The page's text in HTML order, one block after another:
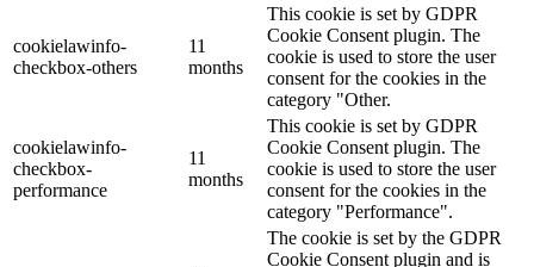
cookielawinfo-
checkbox-others
11
months
This cookie is set by GDPR
Cookie Consent plugin. The
cookie is used to store the user
consent for the cookies in the
category "Other.
cookielawinfo-
checkbox-
performance
11
months
This cookie is set by GDPR
Cookie Consent plugin. The
cookie is used to store the user
consent for the cookies in the
category "Performance".
The cookie is set by the GDPR
Cookie Consent plugin and is